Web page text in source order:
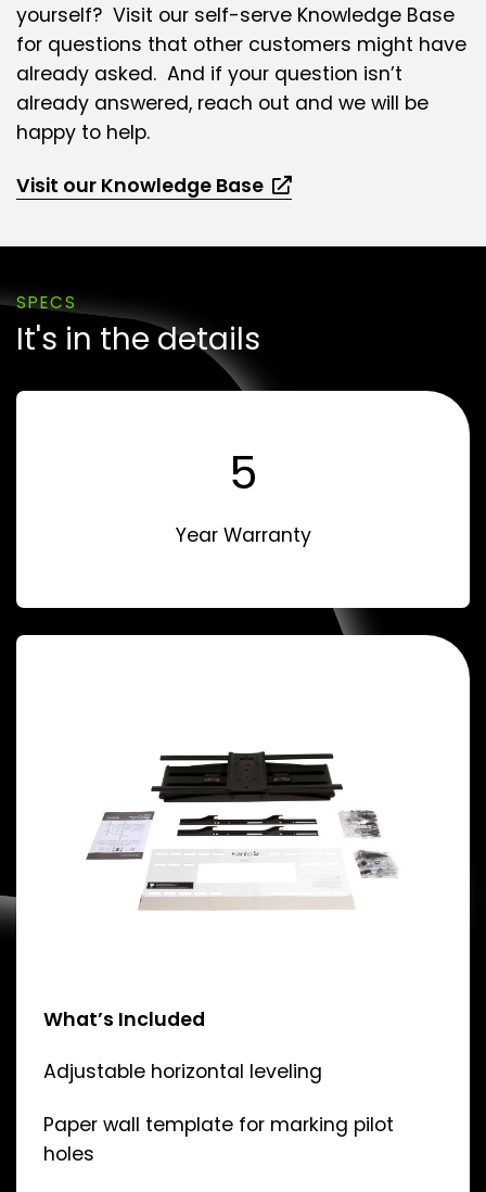
yourself? Visit our self-serve Knowledge Base
for questions that other customers might have
already asked. And if your question isn’t
already answered, reach out and we will be
happy to help.
Visit our Knowledge Base
SPECS
It's in the details
5
Year Warranty
What’s Included
Adjustable horizontal leveling
Paper wall template for marking pilot
holes